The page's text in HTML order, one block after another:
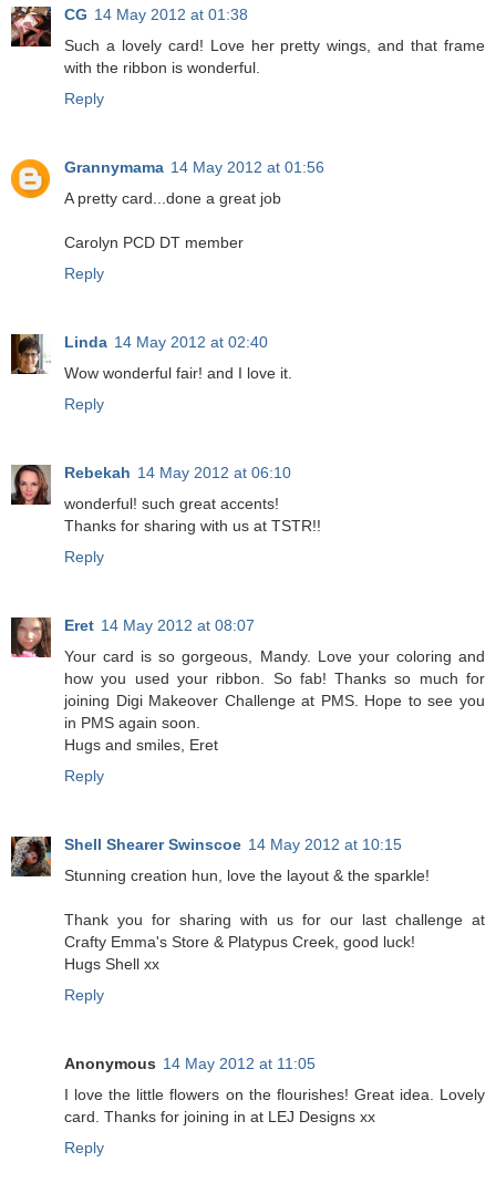
CG 14 May 2012 at 01:38
Such a lovely card! Love her pretty wings, and that frame
with the ribbon is wonderful.
Reply
Grannymama 14 May 2012 at 01:56
A pretty card...done a great job
Carolyn PCD DT member
Reply
Linda 14 May 2012 at 02:40
Wow wonderful fair! and I love it.
Reply
Rebekah 14 May 2012 at 06:10
wonderful! such great accents!
Thanks for sharing with us at TSTR!!
Reply
Eret 14 May 2012 at 08:07
Your card is so gorgeous, Mandy. Love your coloring and
how you used your ribbon. So fab! Thanks so much for
joining Digi Makeover Challenge at PMS. Hope to see you
in PMS again soon.
Hugs and smiles, Eret
Reply
Shell Shearer Swinscoe 14 May 2012 at 10:15
Stunning creation hun, love the layout & the sparkle!
Thank you for sharing with us for our last challenge at
Crafty Emma's Store & Platypus Creek, good luck!
Hugs Shell xx
Reply
Anonymous 14 May 2012 at 11:05
I love the little flowers on the flourishes! Great idea. Lovely
card. Thanks for joining in at LEJ Designs xx
Reply